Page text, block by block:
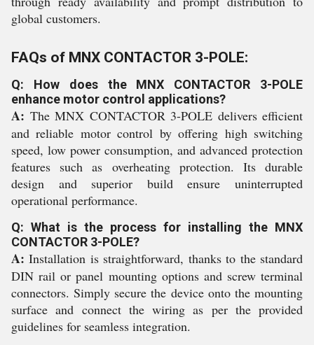
global customers.
FAQs of MNX CONTACTOR 3-POLE:
Q: How does the MNX CONTACTOR 3-POLE
enhance motor control applications?
A: The MNX CONTACTOR 3-POLE delivers efficient
and reliable motor control by offering high switching
speed, low power consumption, and advanced protection
features such as overheating protection. Its durable
design and superior build ensure uninterrupted
operational performance.
Q: What is the process for installing the MNX
CONTACTOR 3-POLE?
A: Installation is straightforward, thanks to the standard
DIN rail or panel mounting options and screw terminal
connectors. Simply secure the device onto the mounting
surface and connect the wiring as per the provided
guidelines for seamless integration.